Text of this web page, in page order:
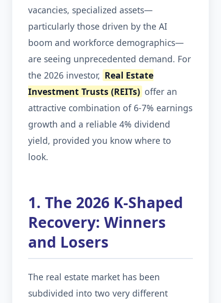
vacancies, specialized assets—
particularly those driven by the AI
boom and workforce demographics—
are seeing unprecedented demand. For
the 2026 investor, Real Estate
Investment Trusts (REITs) offer an
attractive combination of 6-7% earnings
growth and a reliable 4% dividend
yield, provided you know where to
look.
1. The 2026 K-Shaped
Recovery: Winners
and Losers
The real estate market has been
subdivided into two very different